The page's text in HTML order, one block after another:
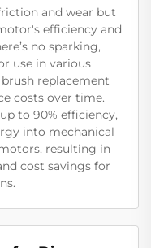
and wear but
efficiency and
no sparking,
use in various
replacement
costs over time.
to 90% efficiency,
into mechanical
resulting in
cost savings for